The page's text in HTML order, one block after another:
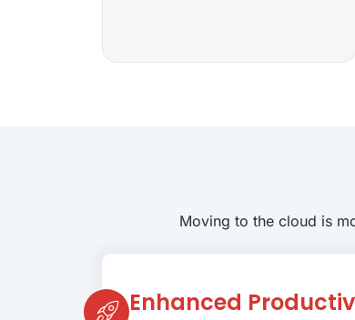
Moving to the cloud is
Enhanced